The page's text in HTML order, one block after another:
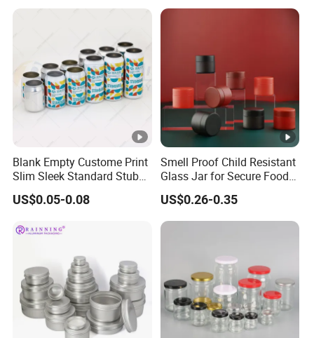
Blank Empty Custome Print
Slim Sleek Standard Stubby
200ml 250ml 310ml 330ml
355ml 475ml 500ml
Cans with 202dia Easy
US$0.05-0.08
Smell Proof Child Resistant
Glass Jar for Secure Food
Grade Storage ASTM
Certified Eco-Friendly
Childproof Jar
US$0.26-0.35